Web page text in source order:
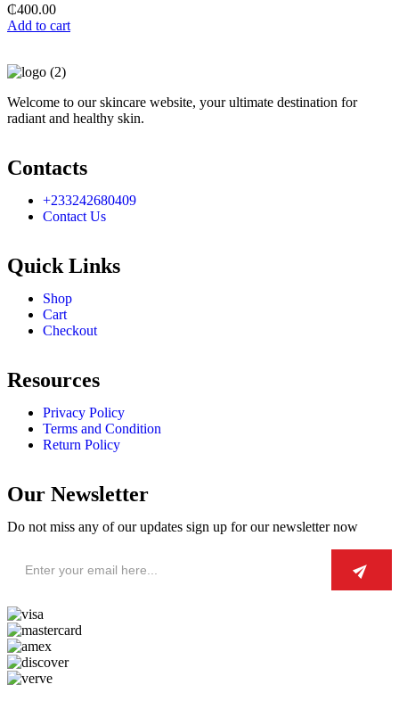
₵400.00
Add to cart
Welcome to our skincare website, your ultimate destination for
radiant and healthy skin.
Contacts
+233242680409
Contact Us
Quick Links
Shop
Cart
Checkout
Resources
Privacy Policy
Terms and Condition
Return Policy
Our Newsletter
Do not miss any of our updates sign up for our newsletter now